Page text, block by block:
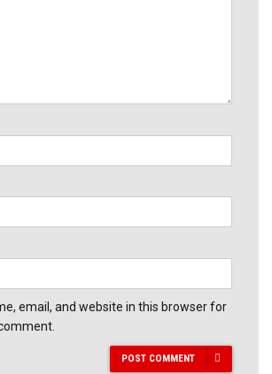
email, and website in this browser for
POST COMMENT